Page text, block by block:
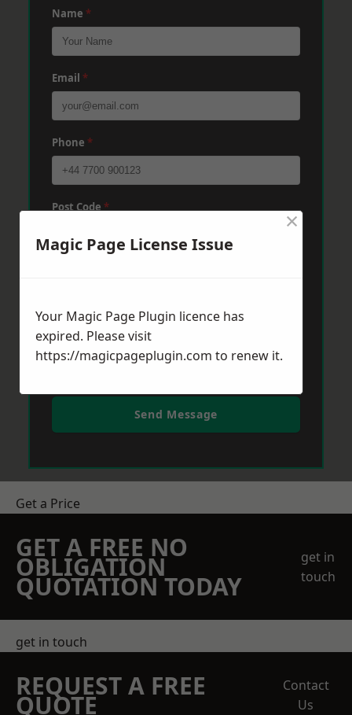
Name *
Email *
Phone *
Post Code*
Send Message
Get a Price
GET A FREE NO
OBLIGATION
QUOTATION TODAY
get in
touch
get in touch
REQUEST A FREE
QUOTE
Contact
Us
Magic Page License Issue
×
Your Magic Page Plugin licence has
expired. Please visit
https://magicpageplugin.com to renew it.